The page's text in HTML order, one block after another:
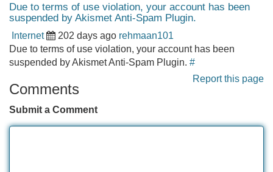
Due to terms of use violation, your account has been
suspended by Akismet Anti-Spam Plugin.
Internet 202 days ago rehmaan101
Due to terms of use violation, your account has been
suspended by Akismet Anti-Spam Plugin. #
Report this page
Comments
Submit a Comment